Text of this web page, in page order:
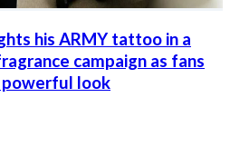
his ARMY tattoo in a
campaign as fans
powerful look